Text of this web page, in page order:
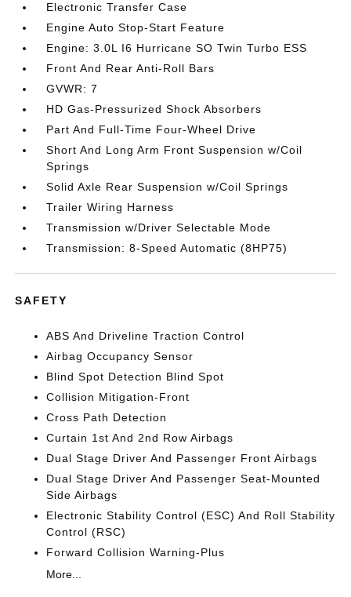
Electronic Transfer Case
Engine Auto Stop-Start Feature
Engine: 3.0L I6 Hurricane SO Twin Turbo ESS
Front And Rear Anti-Roll Bars
GVWR: 7
HD Gas-Pressurized Shock Absorbers
Part And Full-Time Four-Wheel Drive
Short And Long Arm Front Suspension w/Coil
Springs
Solid Axle Rear Suspension w/Coil Springs
Trailer Wiring Harness
Transmission w/Driver Selectable Mode
Transmission: 8-Speed Automatic (8HP75)
SAFETY
ABS And Driveline Traction Control
Airbag Occupancy Sensor
Blind Spot Detection Blind Spot
Collision Mitigation-Front
Cross Path Detection
Curtain 1st And 2nd Row Airbags
Dual Stage Driver And Passenger Front Airbags
Dual Stage Driver And Passenger Seat-Mounted
Side Airbags
Electronic Stability Control (ESC) And Roll Stability
Control (RSC)
Forward Collision Warning-Plus
More...